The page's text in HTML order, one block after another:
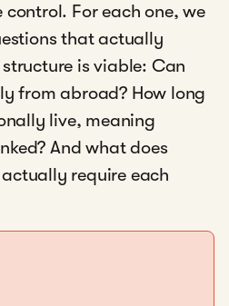
For each one, we
that actually
is viable: Can
from abroad? How long
live, meaning
And what does
require each